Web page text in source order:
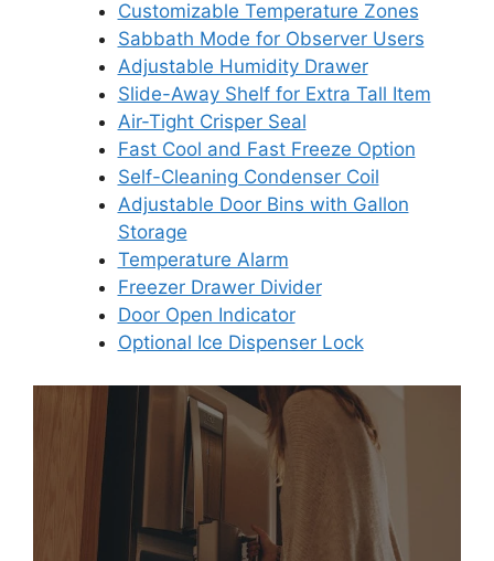
Customizable Temperature Zones
Sabbath Mode for Observer Users
Adjustable Humidity Drawer
Slide-Away Shelf for Extra Tall Item
Air-Tight Crisper Seal
Fast Cool and Fast Freeze Option
Self-Cleaning Condenser Coil
Adjustable Door Bins with Gallon
Storage
Temperature Alarm
Freezer Drawer Divider
Door Open Indicator
Optional Ice Dispenser Lock